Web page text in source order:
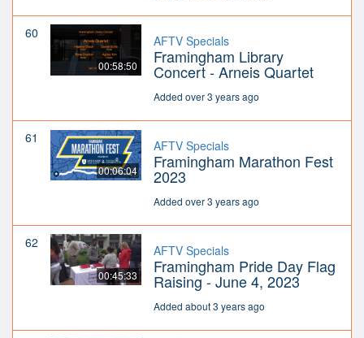
60
00:58:50
AFTV Specials
Framingham Library
Concert - Arneis Quartet
Added over 3 years ago
61
00:06:04
AFTV Specials
Framingham Marathon Fest
2023
Added over 3 years ago
62
00:45:33
AFTV Specials
Framingham Pride Day Flag
Raising - June 4, 2023
Added about 3 years ago